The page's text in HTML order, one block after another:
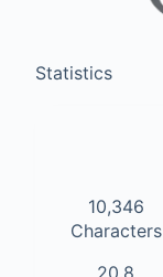
Statistics
10,346
Characters
20.8